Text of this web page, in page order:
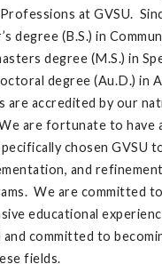
at GVSU.
degree (B.S.) in
degree (M.S.) in
degree (Au.D.) in
are accredited by our
are fortunate to have
chosen GVSU
and
We are committed
educational
and committed to
fields.